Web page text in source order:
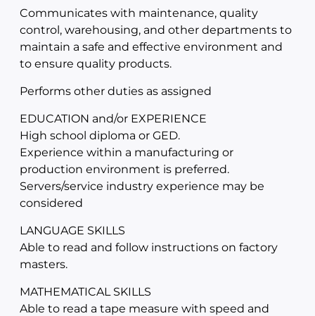
Communicates with maintenance, quality
control, warehousing, and other departments to
maintain a safe and effective environment and
to ensure quality products.
Performs other duties as assigned
EDUCATION and/or EXPERIENCE
High school diploma or GED.
Experience within a manufacturing or
production environment is preferred.
Servers/service industry experience may be
considered
LANGUAGE SKILLS
Able to read and follow instructions on factory
masters.
MATHEMATICAL SKILLS
Able to read a tape measure with speed and